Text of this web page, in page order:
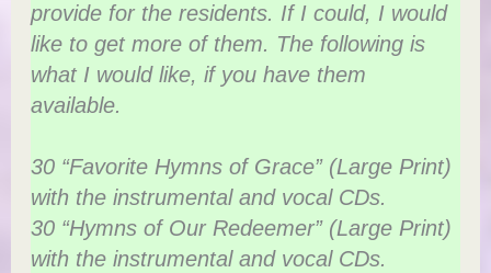
provide for the residents. If I could, I would
like to get more of them. The following is
what I would like, if you have them
available.
30 “Favorite Hymns of Grace” (Large Print)
with the instrumental and vocal CDs.
30 “Hymns of Our Redeemer” (Large Print)
with the instrumental and vocal CDs.